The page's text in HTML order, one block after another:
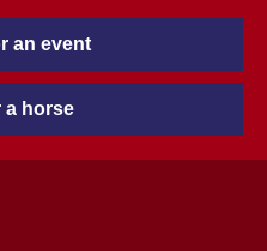
an event
a horse